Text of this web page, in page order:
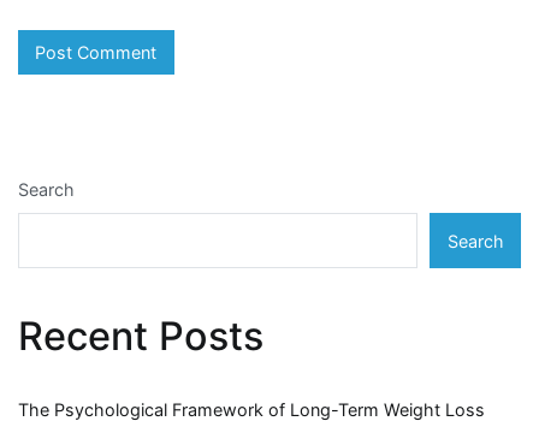
Search
Search
Recent Posts
The Psychological Framework of Long-Term Weight Loss